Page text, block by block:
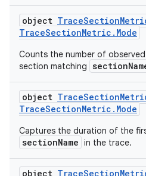
object
TraceSectionMetric.Mode
Counts the number of
section matching
object
TraceSectionMetric.Mode
Captures the duration of the
sectionName in the trace.
object